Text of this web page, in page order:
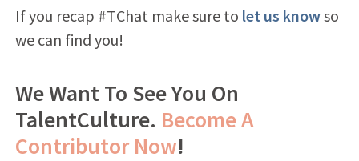
If you recap #TChat make sure to let us knowso
we can find you!
We Want To See You On
TalentCulture. Become A
Contributor Now!